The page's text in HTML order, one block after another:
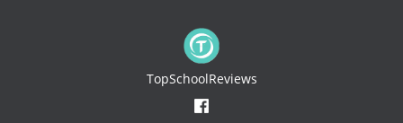
TopSchoolReviews